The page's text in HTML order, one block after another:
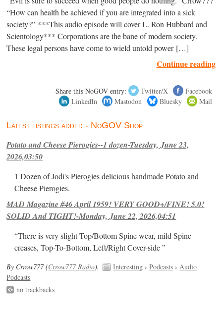
“How can health be achieved if you are integrated into a sick
society?” ***This audio episode will cover L. Ron Hubbard and
Scientology*** Corporations are the bane of modern society.
These legal persons have come to wield untold power […]
Continue reading
Share this NoGOV entry: Twitter/X
Facebook
LinkedIn
Mastodon Bluesky Mail
Latest listings added - NoGOV Shop
Potato and Cheese Pierogies--1 dozen-Tuesday, June 23,
2026,03:50
1 Dozen of Jodi's Pierogies delicious handmade Potato and
Cheese Pierogies.
MAD Magazine #46 April 1959! VERY GOOD+/FINE! 5.0!
SOLID And TIGHT!-Monday, June 22, 2026,04:51
“There is very slight Top/Bottom Spine wear, mild Spine
creases, Top-To-Bottom, Left/Right Cover-side ”
By Crrow777 (Crrow777 Radio). Interesting ›Podcasts › Audio
Podcasts
no trackbacks